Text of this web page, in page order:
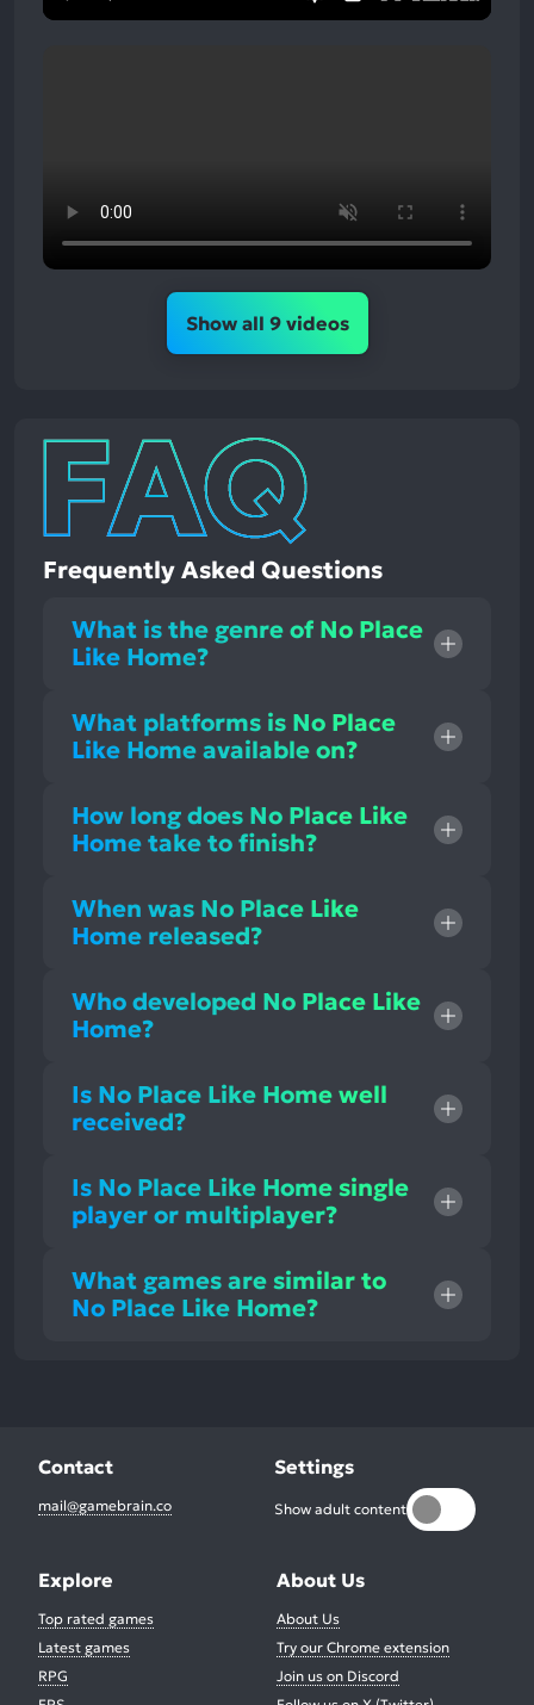
Show all 9 videos
Frequently Asked Questions
What is the genre of No Place
Like Home?
What platforms is No Place
Like Home available on?
How long does No Place Like
Home take to finish?
When was No Place Like
Home released?
Who developed No Place Like
Home?
Is No Place Like Home well
received?
Is No Place Like Home single
player or multiplayer?
What games are similar to
No Place Like Home?
Contact
mail@gamebrain.co
Settings
Show adult content
Explore
Top rated games
Latest games
RPG
About Us
About Us
Try our Chrome extension
Join us on Discord